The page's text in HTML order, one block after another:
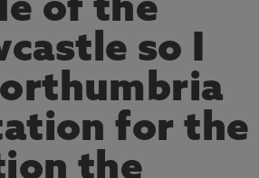
of the
so I
for the
the